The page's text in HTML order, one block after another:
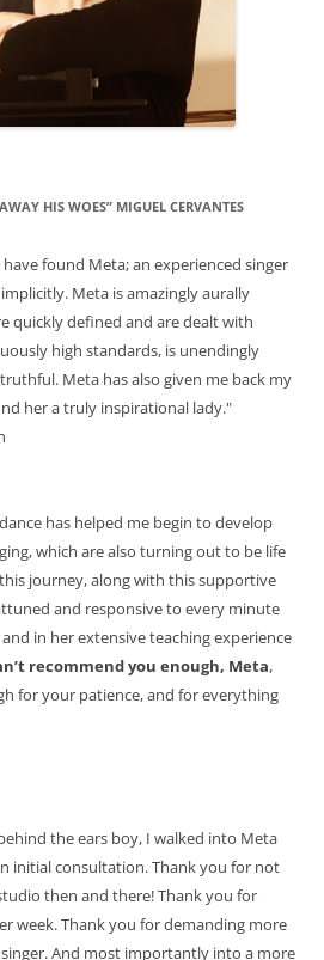
HIS WOES” MIGUEL CERVANTES
found Meta; an experienced singer
Meta is amazingly aurally
quickly defined and are dealt with
high standards, is unendingly
Meta has also given me back my
her a truly inspirational lady."
has helped me begin to develop
which are also turning out to be life
journey, along with this supportive
and responsive to every minute
in her extensive teaching experience
recommend you enough, Meta,
for your patience, and for everything
the ears boy, I walked into Meta
initial consultation. Thank you for not
then and there! Thank you for
week. Thank you for demanding more
And most importantly into a more